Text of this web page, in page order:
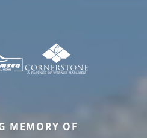
MEMORY OF